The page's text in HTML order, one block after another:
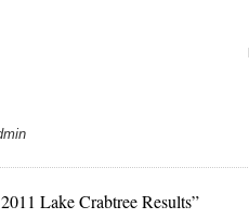
Lake Crabtree Results”